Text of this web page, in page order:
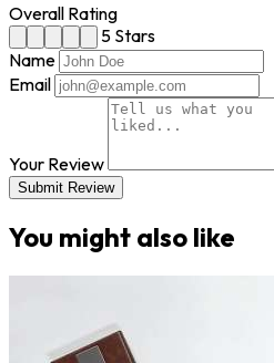
Overall Rating
5 Stars
Name
Email
Your Review
Submit Review
You might also like